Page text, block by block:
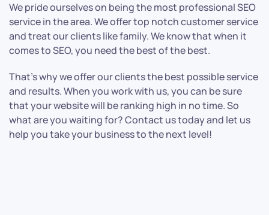
We pride ourselves on being the most professional SEO
service in the area. We offer top notch customer service
and treat our clients like family. We know that when it
comes to SEO, you need the best of the best.
That’s why we offer our clients the best possible service
and results. When you work with us, you can be sure
that your website will be ranking high in no time. So
what are you waiting for? Contact us today and let us
help you take your business to the next level!